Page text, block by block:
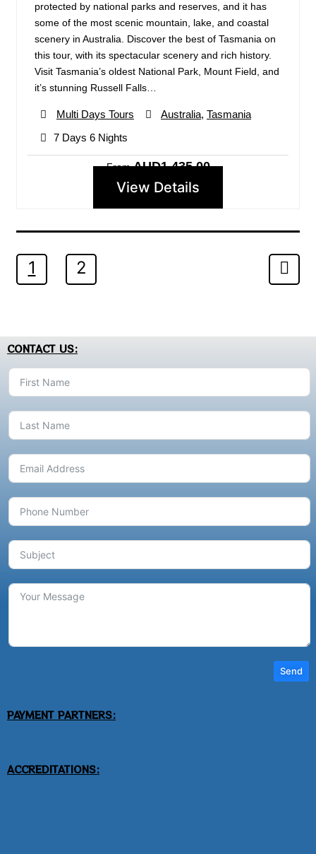
protected by national parks and reserves, and it has
some of the most scenic mountain, lake, and coastal
scenery in Australia. Discover the best of Tasmania on
this tour, with its spectacular scenery and rich history.
Visit Tasmania’s oldest National Park, Mount Field, and
it’s stunning Russell Falls…
Multi Days Tours Australia, Tasmania
7 Days 6 Nights
FromAUD1,435.00
View Details
1 2
CONTACT US:
Send
PAYMENT PARTNERS:
ACCREDITATIONS: